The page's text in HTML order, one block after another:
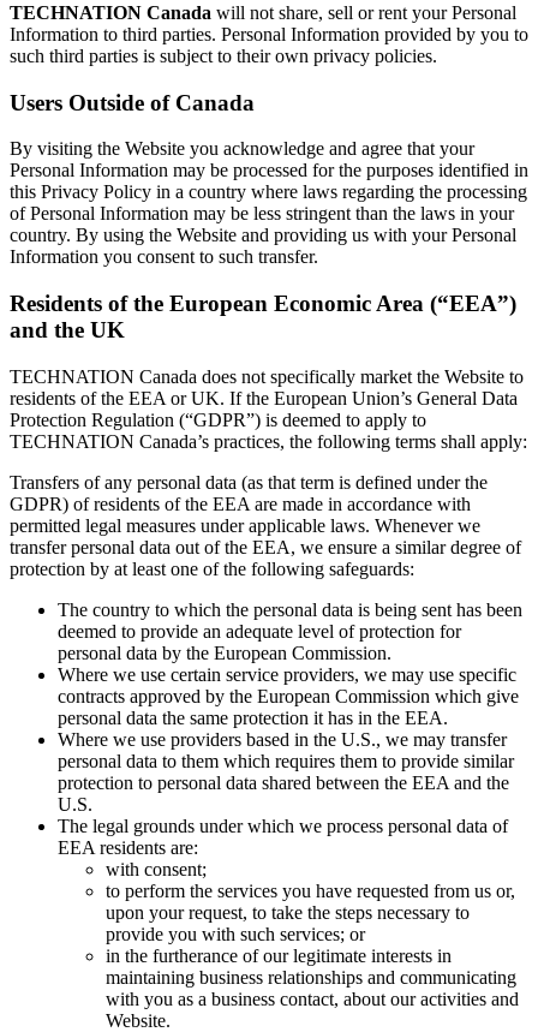
TECHNATION Canada will not share, sell or rent your Personal
Information to third parties. Personal Information provided by you to
such third parties is subject to their own privacy policies.
Users Outside of Canada
By visiting the Website you acknowledge and agree that your
Personal Information may be processed for the purposes identified in
this Privacy Policy in a country where laws regarding the processing
of Personal Information may be less stringent than the laws in your
country. By using the Website and providing us with your Personal
Information you consent to such transfer.
Residents of the European Economic Area (“EEA”)
and the UK
TECHNATION Canada does not specifically market the Website to
residents of the EEA or UK. If the European Union’s General Data
Protection Regulation (“GDPR”) is deemed to apply to
TECHNATION Canada’s practices, the following terms shall apply:
Transfers of any personal data (as that term is defined under the
GDPR) of residents of the EEA are made in accordance with
permitted legal measures under applicable laws. Whenever we
transfer personal data out of the EEA, we ensure a similar degree of
protection by at least one of the following safeguards:
The country to which the personal data is being sent has been
deemed to provide an adequate level of protection for
personal data by the European Commission.
Where we use certain service providers, we may use specific
contracts approved by the European Commission which give
personal data the same protection it has in the EEA.
Where we use providers based in the U.S., we may transfer
personal data to them which requires them to provide similar
protection to personal data shared between the EEA and the
U.S.
The legal grounds under which we process personal data of
EEA residents are:
with consent;
to perform the services you have requested from us or,
upon your request, to take the steps necessary to
provide you with such services; or
in the furtherance of our legitimate interests in
maintaining business relationships and communicating
with you as a business contact, about our activities and
Website.